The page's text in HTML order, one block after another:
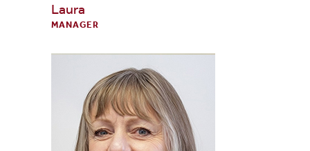
Laura
MANAGER